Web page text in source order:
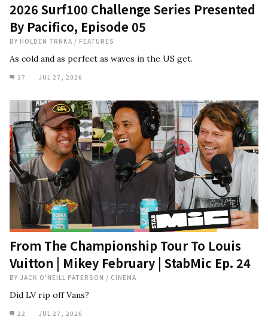
2026 Surf100 Challenge Series Presented
By Pacifico, Episode 05
BY HOLDEN TRNKA / FEATURES
As cold and as perfect as waves in the US get.
17 JUL 27, 2026
From The Championship Tour To Louis
Vuitton | Mikey February | StabMic Ep. 24
BY JACK O'NEILL PATERSON / CINEMA
Did LV rip off Vans?
22 JUL 27, 2026